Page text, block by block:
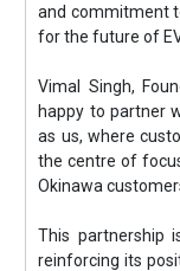
and commitment
for the future of
Vimal Singh,
happy to partner
as us, where
the centre of
Okinawa
This partnership
reinforcing its